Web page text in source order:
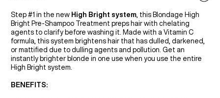
Step #1 in the new High Bright system, this Blondage High
Bright Pre-Shampoo Treatment preps hair with chelating
agents to clarify before washing it. Made with a Vitamin C
formula, this system brightens hair that has dulled, darkened,
or mattified due to dulling agents and pollution. Get an
instantly brighter blonde in one use when you use the entire
High Bright system.
BENEFITS: